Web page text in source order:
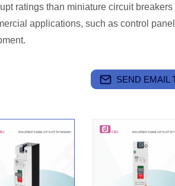
ratings than miniature circuit
applications, such as control
SEND EMAIL